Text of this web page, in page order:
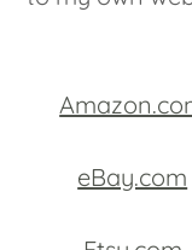
eBay.com